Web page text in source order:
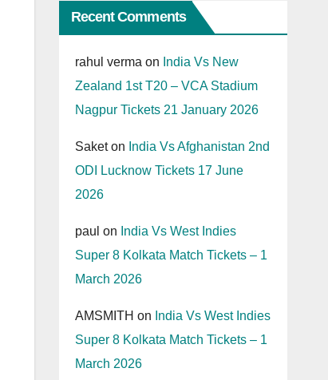
Recent Comments
rahul verma on India Vs New
Zealand 1st T20 – VCA Stadium
Nagpur Tickets 21 January 2026
Saketon India Vs Afghanistan 2nd
ODI Lucknow Tickets 17 June
2026
paul on India Vs West Indies
Super 8 Kolkata Match Tickets – 1
March 2026
AMSMITH on India Vs West Indies
Super 8 Kolkata Match Tickets – 1
March 2026